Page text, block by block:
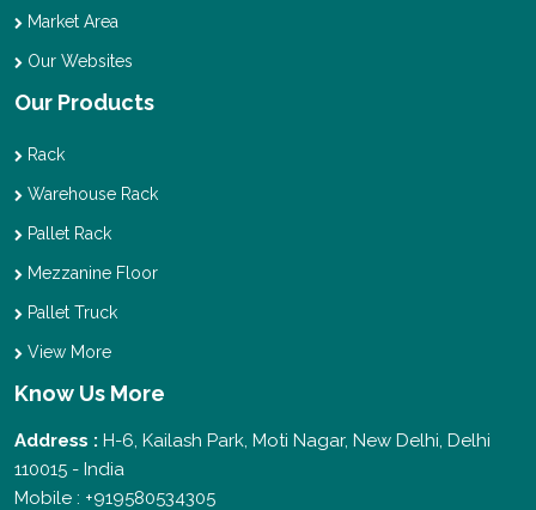
Market Area
Our Websites
Our Products
Rack
Warehouse Rack
Pallet Rack
Mezzanine Floor
Pallet Truck
View More
Know Us More
Address : H-6, Kailash Park, Moti Nagar, New Delhi, Delhi
110015 - India
Mobile : +919580534305